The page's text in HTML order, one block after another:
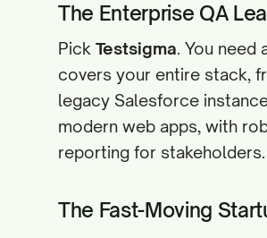
The Enterprise QA
Pick Testsigma. You need
covers your entire stack,
legacy Salesforce
modern web apps, with
reporting for stakeholders.
The Fast-Moving